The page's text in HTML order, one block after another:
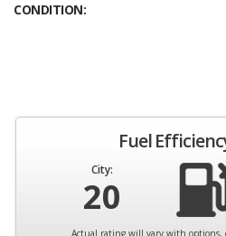
CONDITION:
Fuel
City:
20